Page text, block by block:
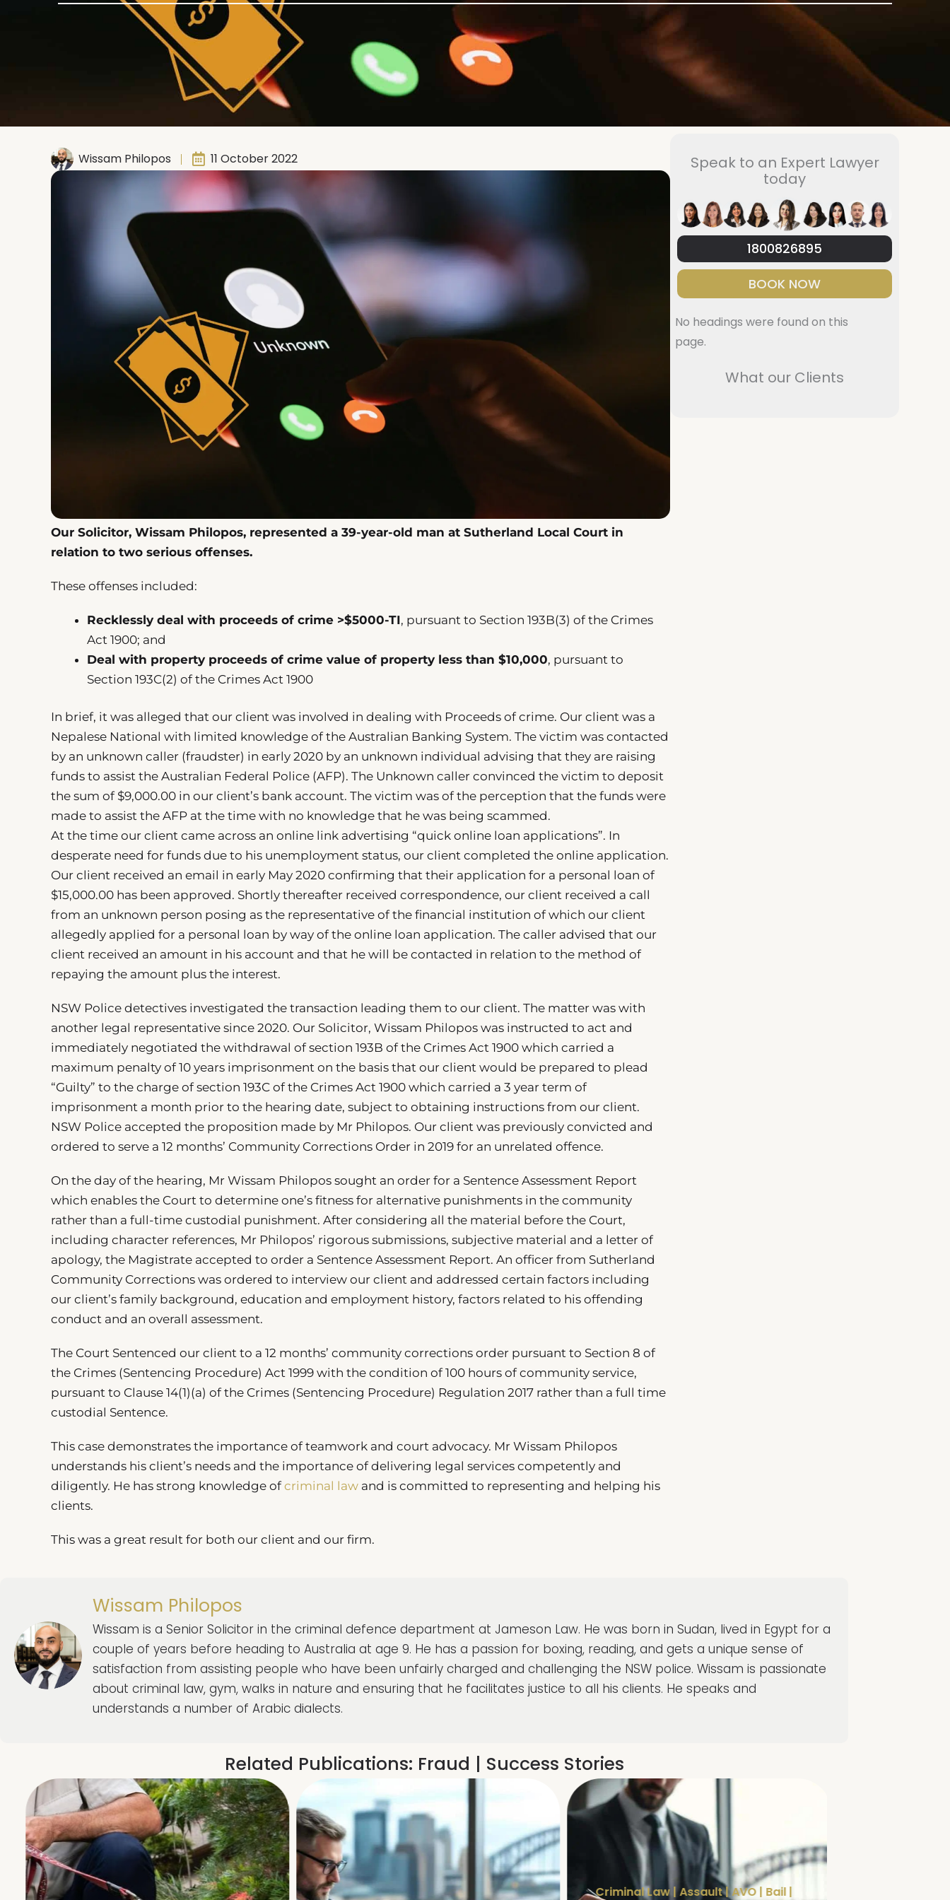
Wissam Philopos 11 October 2022
Our Solicitor, Wissam Philopos, represented a 39-year-old man at Sutherland Local Court in
relation to two serious offenses.
These offenses included:
Recklessly deal with proceeds of crime >$5000-TI, pursuant to Section 193B(3) of the Crimes
Act 1900; and
Deal with property proceeds of crime value of property less than $10,000, pursuant to
Section 193C(2) of the Crimes Act 1900
In brief, it was alleged that our client was involved in dealing with Proceeds of crime. Our client was a
Nepalese National with limited knowledge of the Australian Banking System. The victim was contacted
by an unknown caller (fraudster) in early 2020 by an unknown individual advising that they are raising
funds to assist the Australian Federal Police (AFP). The Unknown caller convinced the victim to deposit
the sum of $9,000.00 in our client’s bank account. The victim was of the perception that the funds were
made to assist the AFP at the time with no knowledge that he was being scammed.
At the time our client came across an online link advertising “quick online loan applications”. In
desperate need for funds due to his unemployment status, our client completed the online application.
Our client received an email in early May 2020 confirming that their application for a personal loan of
$15,000.00 has been approved. Shortly thereafter received correspondence, our client received a call
from an unknown person posing as the representative of the financial institution of which our client
allegedly applied for a personal loan by way of the online loan application. The caller advised that our
client received an amount in his account and that he will be contacted in relation to the method of
repaying the amount plus the interest.
NSW Police detectives investigated the transaction leading them to our client. The matter was with
another legal representative since 2020. Our Solicitor, Wissam Philopos was instructed to act and
immediately negotiated the withdrawal of section 193B of the Crimes Act 1900 which carried a
maximum penalty of 10 years imprisonment on the basis that our client would be prepared to plead
“Guilty” to the charge of section 193C of the Crimes Act 1900 which carried a 3 year term of
imprisonment a month prior to the hearing date, subject to obtaining instructions from our client.
NSW Police accepted the proposition made by Mr Philopos. Our client was previously convicted and
ordered to serve a 12 months’ Community Corrections Order in 2019 for an unrelated offence.
On the day of the hearing, Mr Wissam Philopos sought an order for a Sentence Assessment Report
which enables the Court to determine one’s fitness for alternative punishments in the community
rather than a full-time custodial punishment. After considering all the material before the Court,
including character references, Mr Philopos’ rigorous submissions, subjective material and a letter of
apology, the Magistrate accepted to order a Sentence Assessment Report. An officer from Sutherland
Community Corrections was ordered to interview our client and addressed certain factors including
our client’s family background, education and employment history, factors related to his offending
conduct and an overall assessment.
The Court Sentenced our client to a 12 months’ community corrections order pursuant to Section 8 of
the Crimes (Sentencing Procedure) Act 1999 with the condition of 100 hours of community service,
pursuant to Clause 14(1)(a) of the Crimes (Sentencing Procedure) Regulation 2017 rather than a full time
custodial Sentence.
This case demonstrates the importance of teamwork and court advocacy. Mr Wissam Philopos
understands his client’s needs and the importance of delivering legal services competently and
diligently. He has strong knowledge ofcriminal law and is committed to representing and helping his
clients.
This was a great result for both our client and our firm.
Speak to an Expert Lawyer
today
1800826895
BOOK NOW
No headings were found on this
page.
What our Clients
Wissam Philopos
Wissam is a Senior Solicitor in the criminal defence department at Jameson Law. He was born in Sudan, lived in Egypt for a
couple of years before heading to Australia at age 9. He has a passion for boxing, reading, and gets a unique sense of
satisfaction from assisting people who have been unfairly charged and challenging the NSW police. Wissam is passionate
about criminal law, gym, walks in nature and ensuring that he facilitates justice to all his clients. He speaks and
understands a number of Arabic dialects.
Related Publications: Fraud | Success Stories
Criminal Law|Assault|AVO|Bail|